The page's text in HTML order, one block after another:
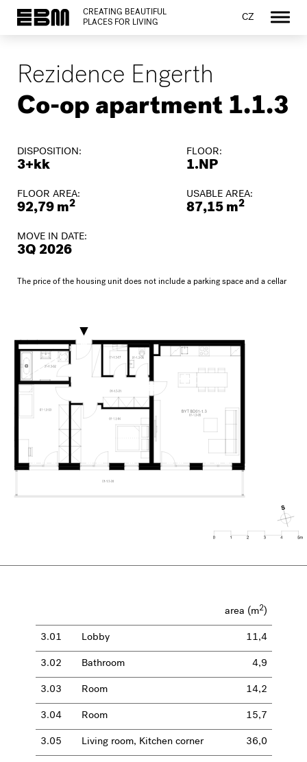
CREATING BEAUTIFUL
PLACES FOR LIVING
CZ
Rezidence Engerth
Co-op apartment 1.1.3
DISPOSITION:
3+kk
FLOOR:
1.NP
FLOOR AREA:
92,79 m2
USABLE AREA:
87,15 m2
MOVE IN DATE:
3Q 2026
The price of the housing unit does not include a parking space and a cellar
area (m2)
3.01 Lobby 11,4
3.02 Bathroom 4,9
3.03 Room 14,2
3.04 Room 15,7
3.05 Living room, Kitchen corner 36,0